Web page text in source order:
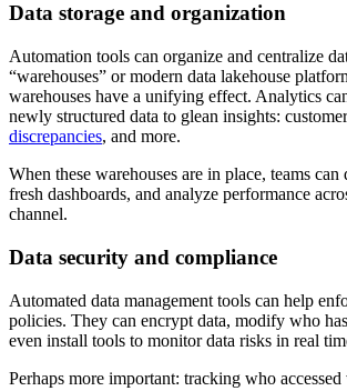
Data storage and organization
Automation tools can organize and centralize
“warehouses” or modern data lakehouse
warehouses have a unifying effect. Analytics
newly structured data to glean insights:
discrepancies, and more.
When these warehouses are in place, teams
fresh dashboards, and analyze performance
channel.
Data security and compliance
Automated data management tools can help
policies. They can encrypt data, modify who
even install tools to monitor data risks in real
Perhaps more important: tracking who